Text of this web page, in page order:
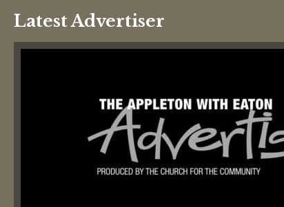
Latest Advertiser